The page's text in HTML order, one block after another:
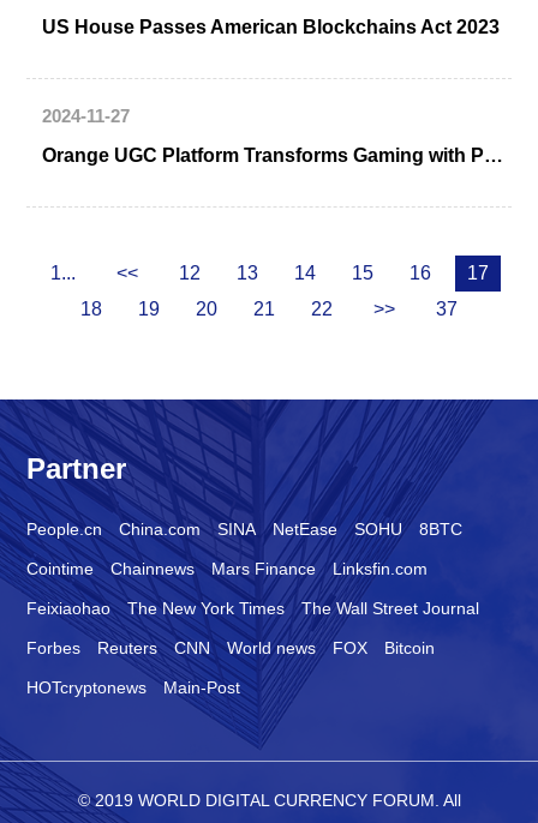
US House Passes American Blockchains Act 2023
2024-11-27
Orange UGC Platform Transforms Gaming with Pyth Integration
1... << 12 13 14 15 16
17
18
19 20 21 22 >> 37
Partner
People.cn China.com SINA NetEase SOHU 8BTC
Cointime Chainnews Mars Finance Linksfin.com
Feixiaohao The New York Times The Wall Street Journal
Forbes Reuters CNN World news FOX Bitcoin
HOTcryptonews Main-Post
© 2019 WORLD DIGITAL CURRENCY FORUM. All